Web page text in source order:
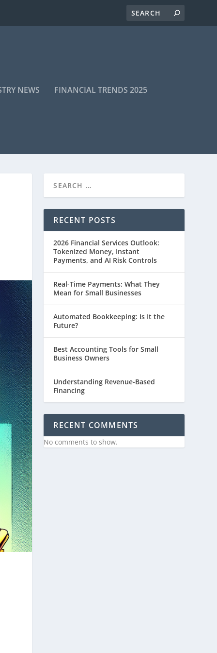
NEWS FINANCIAL TRENDS 2025
RECENT POSTS
2026 Financial Services Outlook:
Tokenized Money, Instant
Payments, and AI Risk Controls
Real-Time Payments: What They
Mean for Small Businesses
Automated Bookkeeping: Is It the
Future?
Best Accounting Tools for Small
Business Owners
Understanding Revenue-Based
Financing
RECENT COMMENTS
No comments to show.